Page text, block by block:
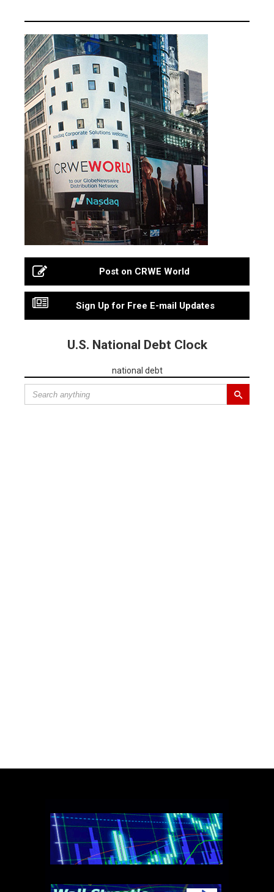
Post on CRWE World
Sign Up for Free E-mail Updates
U.S. National Debt Clock
national debt